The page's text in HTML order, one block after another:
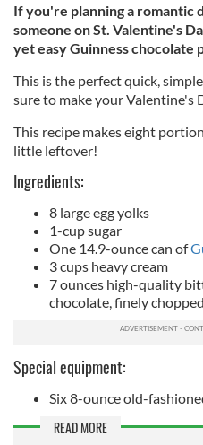
If you're planning a romantic
someone on St. Valentine's
yet easy Guinness chocolate
This is the perfect quick,
sure to make your Valentine's
This recipe makes eight
little leftover!
Ingredients:
8 large egg yolks
1-cup sugar
One 14.9-ounce can of
3 cups heavy cream
7 ounces high-quality
chocolate, finely chopped
Special equipment:
Six 8-ounce old-
READ MORE